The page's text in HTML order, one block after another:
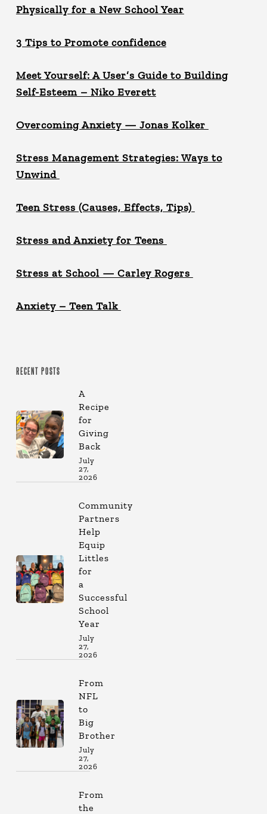
Physically for a New School Year
3 Tips to Promote confidence
Meet Yourself: A User’s Guide to Building
Self-Esteem – Niko Everett
Overcoming Anxiety — Jonas Kolker
Stress Management Strategies: Ways to
Unwind
Teen Stress (Causes, Effects, Tips)
Stress and Anxiety for Teens
Stress at School — Carley Rogers
Anxiety – Teen Talk
RECENT POSTS
A
Recipe
for
Giving
Back
July
27,
2026
Community
Partners
Help
Equip
Littles
for
a
Successful
School
Year
July
27,
2026
From
NFL
to
Big
Brother
July
27,
2026
From
the